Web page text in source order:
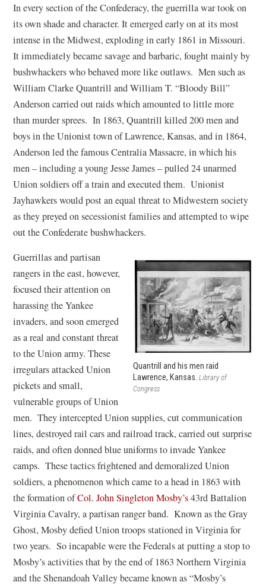
In every section of the Confederacy, the guerrilla war took on
its own shade and character. It emerged early on at its most
intense in the Midwest, exploding in early 1861 in Missouri.
It immediately became savage and barbaric, fought mainly by
bushwhackers who behaved more like outlaws. Men such as
William Clarke Quantrill and William T. “Bloody Bill”
Anderson carried out raids which amounted to little more
than murder sprees. In 1863, Quantrill killed 200 men and
boys in the Unionist town of Lawrence, Kansas, and in 1864,
Anderson led the famous Centralia Massacre, in which his
men – including a young Jesse James – pulled 24 unarmed
Union soldiers off a train and executed them. Unionist
Jayhawkers would post an equal threat to Midwestern society
as they preyed on secessionist families and attempted to wipe
out the Confederate bushwhackers.
Quantrill and his men raid
Lawrence, Kansas. Library of
Congress
Guerrillas and partisan
rangers in the east, however,
focused their attention on
harassing the Yankee
invaders, and soon emerged
as a real and constant threat
to the Union army. These
irregulars attacked Union
pickets and small,
vulnerable groups of Union
men. They intercepted Union supplies, cut communication
lines, destroyed rail cars and railroad track, carried out surprise
raids, and often donned blue uniforms to invade Yankee
camps. These tactics frightened and demoralized Union
soldiers, a phenomenon which came to a head in 1863 with
the formation ofCol. John Singleton Mosby’s43rd Battalion
Virginia Cavalry, a partisan ranger band. Known as the Gray
Ghost, Mosby defied Union troops stationed in Virginia for
two years. So incapable were the Federals at putting a stop to
Mosby’s activities that by the end of 1863 Northern Virginia
and the Shenandoah Valley became known as “Mosby’s